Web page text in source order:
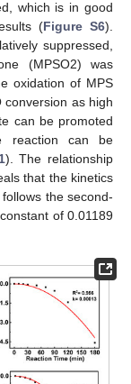
which is in good
(Figure S6).
suppressed,
(MPSO2) was
oxidation of MPS
conversion as high
can be promoted
reaction can be
). The relationship
that the kinetics
the second-
of 0.01189